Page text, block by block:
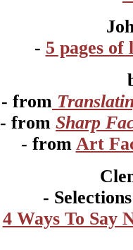
- 5 pages
- from
- from Sharp
- from Art
-
4 Ways To Say